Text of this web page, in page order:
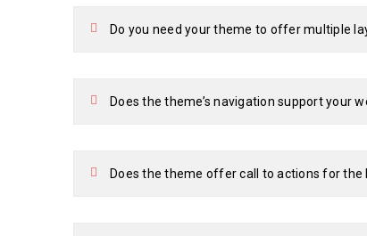
Do you need your theme to offer multiple
Does the theme’s navigation support your
Does the theme offer call to actions for the